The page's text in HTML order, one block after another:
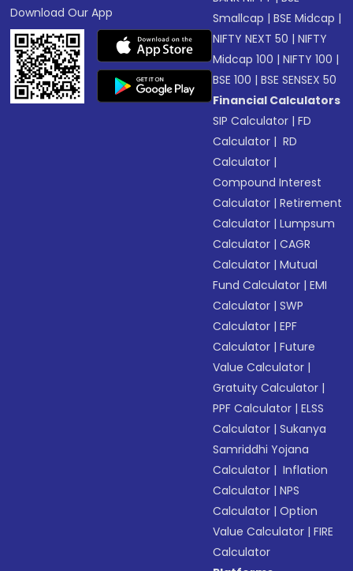
Download Our App
Smallcap |BSE Midcap |
NIFTY NEXT 50 |NIFTY
Midcap 100 |NIFTY 100 |
BSE 100 |BSE SENSEX 50
Financial Calculators
SIP Calculator |FD
Calculator | RD
Calculator |
Compound Interest
Calculator |Retirement
Calculator |Lumpsum
Calculator |CAGR
Calculator |Mutual
Fund Calculator |EMI
Calculator |SWP
Calculator |EPF
Calculator |Future
Value Calculator |
Gratuity Calculator |
PPF Calculator |ELSS
Calculator |Sukanya
Samriddhi Yojana
Calculator | Inflation
Calculator |NPS
Calculator |Option
Value Calculator |FIRE
Calculator